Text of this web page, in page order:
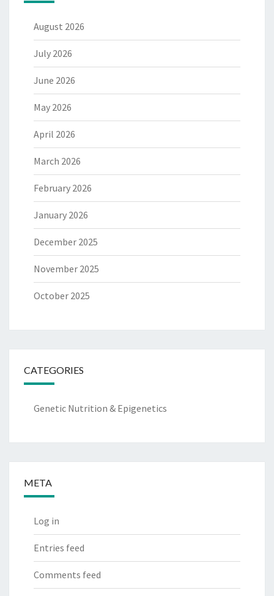
August 2026
July 2026
June 2026
May 2026
April 2026
March 2026
February 2026
January 2026
December 2025
November 2025
October 2025
CATEGORIES
Genetic Nutrition & Epigenetics
META
Log in
Entries feed
Comments feed